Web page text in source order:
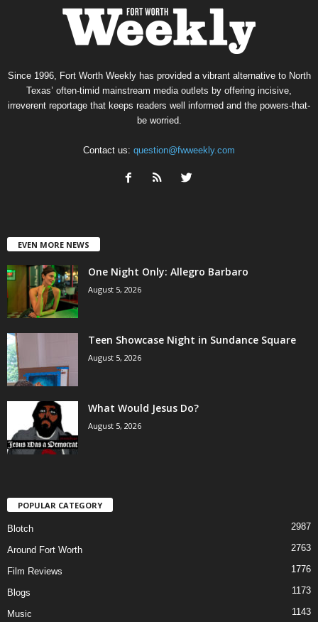
Since 1996, Fort Worth Weekly has provided a vibrant alternative to North
Texas’ often-timid mainstream media outlets by offering incisive,
irreverent reportage that keeps readers well informed and the powers-that-
be worried.
Contact us: question@fwweekly.com
EVEN MORE NEWS
One Night Only: Allegro Barbaro
August 5, 2026
Teen Showcase Night in Sundance Square
August 5, 2026
What Would Jesus Do?
August 5, 2026
POPULAR CATEGORY
Blotch 2987
Around Fort Worth 2763
Film Reviews 1776
Blogs 1173
Music 1143